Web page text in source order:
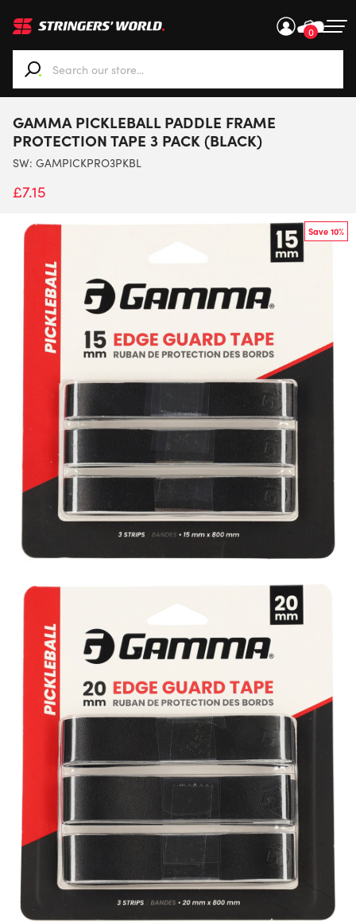
0
When autocomplete results are available use up and
GAMMA PICKLEBALL PADDLE FRAME
PROTECTION TAPE 3 PACK (BLACK)
SW: GAMPICKPRO3PKBL
£7.15
Save 10%